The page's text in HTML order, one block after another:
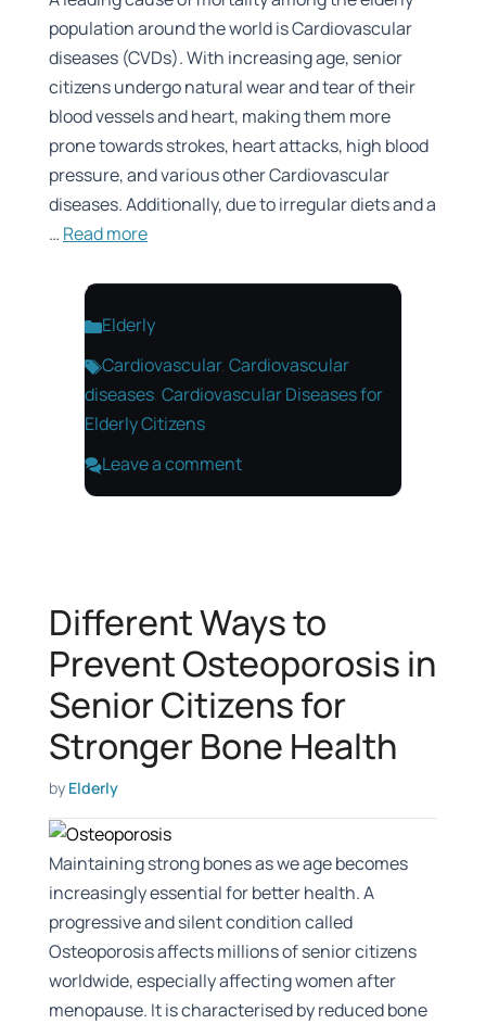
population around the world is Cardiovascular
diseases (CVDs). With increasing age, senior
citizens undergo natural wear and tear of their
blood vessels and heart, making them more
prone towards strokes, heart attacks, high blood
pressure, and various other Cardiovascular
diseases. Additionally, due to irregular diets and a
… Read more
Categories
Elderly
Tags
Cardiovascular, Cardiovascular
diseases Cardiovascular Diseases for
Elderly Citizens
Leave a comment
Different Ways to
Prevent Osteoporosis in
Senior Citizens for
Stronger Bone Health
by Elderly
Maintaining strong bones as we age becomes
increasingly essential for better health. A
progressive and silent condition called
Osteoporosis affects millions of senior citizens
worldwide, especially affecting women after
menopause. It is characterised by reduced bone